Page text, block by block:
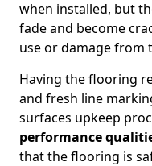
when installed, but
fade and become
use or damage from
Having the flooring
and fresh line
surfaces upkeep
performance
that the flooring is